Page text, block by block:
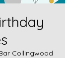
Collingwood